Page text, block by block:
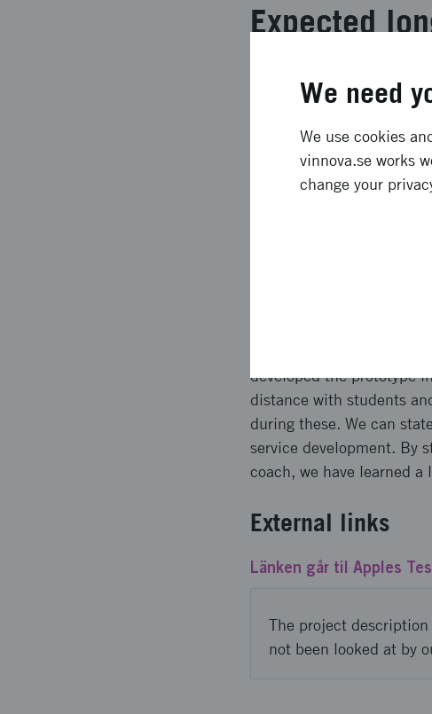
Expected
developed a prototype
There is a story that
helping a space
spare parts. The
** Denna text är
developed the prototype
distance with students
during these. We can
service development. By
coach, we have learned a
External links
Länken går til Apples
The project
not been looked at by
We need
We use cookies
vinnova.se works
change your